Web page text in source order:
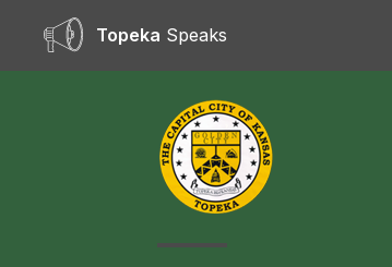
Topeka Speaks